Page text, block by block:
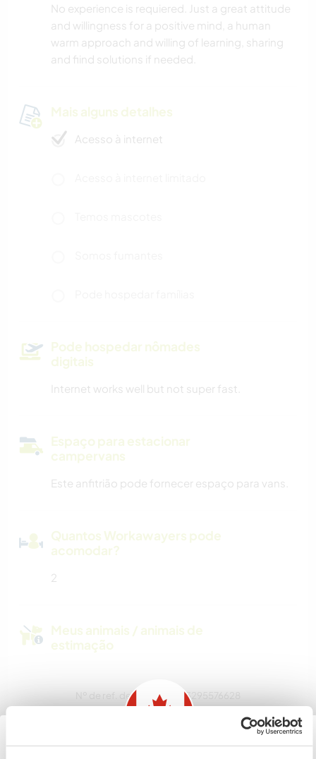
No experience is requiered. Just a great attitude
and willingness for a positive mind, a human
warm approach and willing of learning, sharing
and fiind solutions if needed.
Mais alguns detalhes
Acesso à internet
Pode hospedar nômades
digitais
Internet works well but not super fast.
Espaço para estacionar
campervans
Este anfitrião pode fornecer espaço para vans.
Quantos Workawayers pode
acomodar?
2
Meus animais / animais de
estimação
Nº de ref. de anfitrião: 783295576628